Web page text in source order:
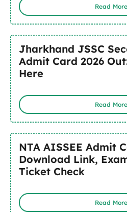
Read More
Jharkhand JSSC
Admit Card 2026
Here
Read More
NTA AISSEE Admit
Download Link,
Ticket Check
Read More